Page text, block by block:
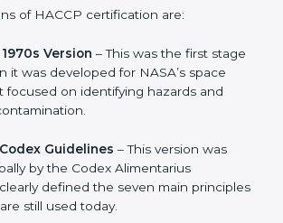
1970s Version– This was the first
when it was developed for NASA’s
It focused on identifying hazards
Codex Guidelines – This version was
by the Codex Alimentarius
defined the seven main